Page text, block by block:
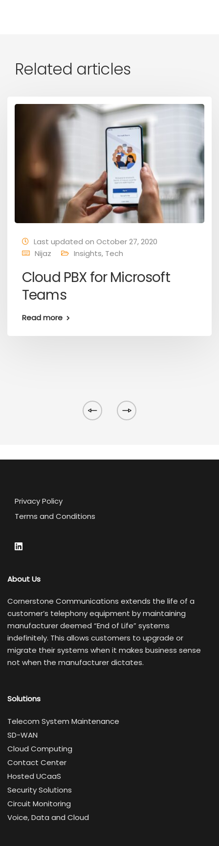
Related articles
Last updated on October 27, 2020
Nijaz
Insights, Tech
Cloud PBX for Microsoft
Teams
Read more
Privacy Policy
Terms and Conditions
About Us
Cornerstone Communications extends the life of a
customer’s telephony equipment by maintaining
manufacturer deemed “End of Life” systems
indefinitely. This allows customers to upgrade or
migrate their systems when it makes business sense
not when the manufacturer dictates.
Solutions
Telecom System Maintenance
SD-WAN
Cloud Computing
Contact Center
Hosted UCaaS
Security Solutions
Circuit Monitoring
Voice, Data and Cloud